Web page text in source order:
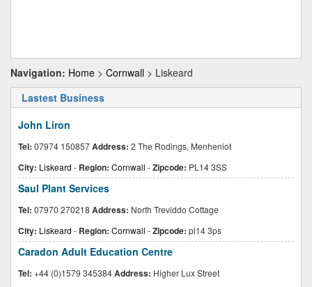
Navigation: Home > Cornwall > Liskeard
Lastest Business
John Liron
Tel: 07974 150857Address: 2 The Rodings, Menheniot
City: Liskeard - Region: Cornwall -Zipcode: PL14 3SS
Saul Plant Services
Tel: 07970 270218 Address: North Treviddo Cottage
City: Liskeard - Region: Cornwall -Zipcode: pl14 3ps
Caradon Adult Education Centre
Tel: +44 (0)1579 345384Address: Higher Lux Street